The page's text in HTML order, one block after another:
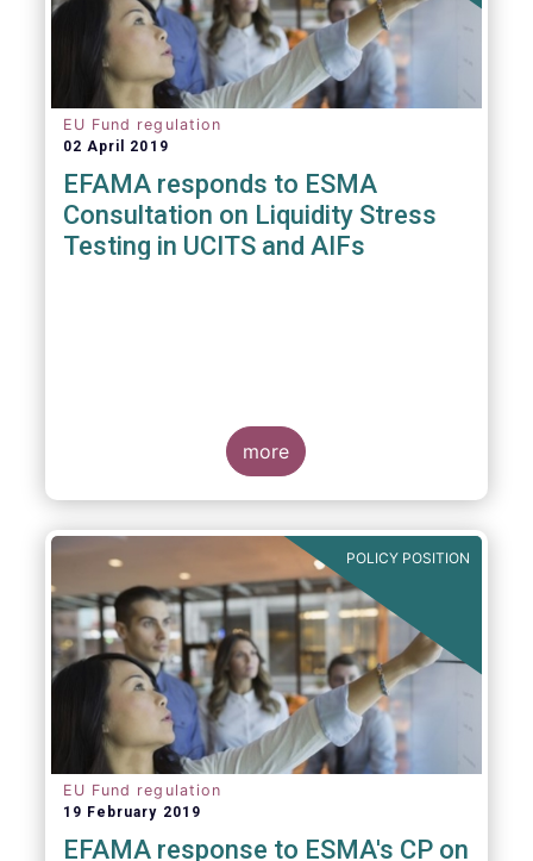
EU Fund regulation
02 April 2019
EFAMA responds to ESMA
Consultation on Liquidity Stress
Testing in UCITS and AIFs
more
POLICY POSITION
EU Fund regulation
19 February 2019
EFAMA response to ESMA's CP on